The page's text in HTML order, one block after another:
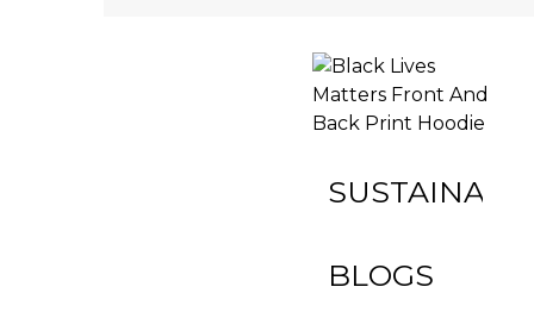
INACTIVE
BLOGS